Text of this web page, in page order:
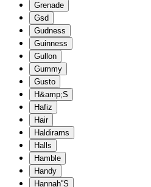
Grenade
Gsd
Gudness
Guinness
Gullon
Gummy
Gusto
H&amp;S
Hafiz
Hair
Haldirams
Halls
Hamble
Handy
Hannah''S